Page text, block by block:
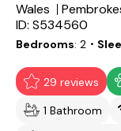
Wales
ID: S534560
Bedrooms 2 ・
29 reviews
1 Bathroom